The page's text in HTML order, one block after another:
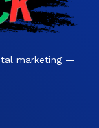
marketing —